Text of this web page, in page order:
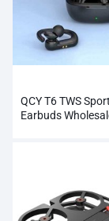
QCY T6 TWS
Earbuds